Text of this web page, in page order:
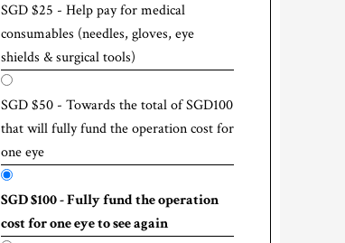
SGD $25 - Help pay for medical
consumables (needles, gloves, eye
shields & surgical tools)
SGD $50 - Towards the total of SGD100
that will fully fund the operation cost for
one eye
SGD $100 - Fully fund the operation
cost for one eye to see again